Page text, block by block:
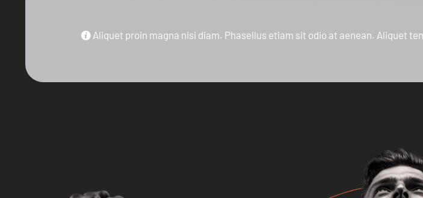
Aliquet proin magna nisi diam. Phasellus etiam sit odio at aenean. Aliquet